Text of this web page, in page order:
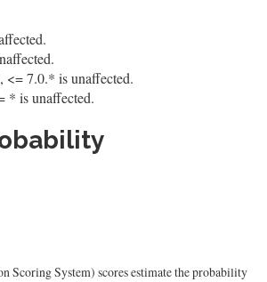
<= 7.0.* is unaffected.
* is unaffected.
Scoring System) scores estimate the probability